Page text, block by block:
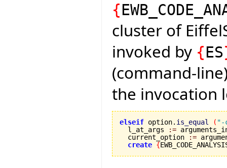
{
cluster of
invoked by {ES
(command-
the invocation
elseif option. is_equal ( "-
  l_at_args
:=
  current_option
:=
create {